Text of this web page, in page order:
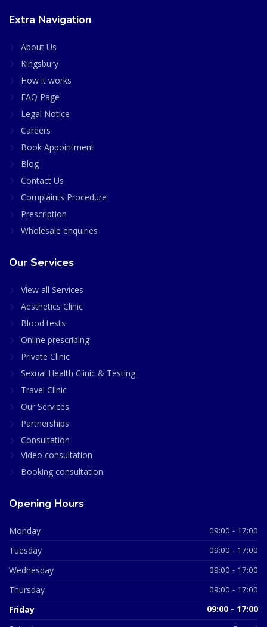
Extra Navigation
About Us
Kingsbury
How it works
FAQ Page
Legal Notice
Careers
Book Appointment
Blog
Contact Us
Complaints Procedure
Prescription
Wholesale enquiries
Our Services
View all Services
Aesthetics Clinic
Blood tests
Online prescribing
Private Clinic
Sexual Health Clinic & Testing
Travel Clinic
Our Services
Partnerships
Consultation
Video consultation
Booking consultation
Opening Hours
Monday 09:00 - 17:00
Tuesday 09:00 - 17:00
Wednesday 09:00 - 17:00
Thursday 09:00 - 17:00
Friday 09:00 - 17:00